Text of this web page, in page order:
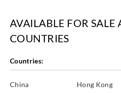
AVAILABLE FOR SALE
COUNTRIES
Countries:
China Hong Kong